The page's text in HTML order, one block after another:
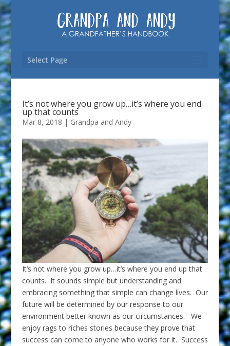
Select Page
It’s not where you grow up…it’s where you end
up that counts
Mar 8, 2018 | Grandpa and Andy
It’s not where you grow up…it’s where you end up that
counts. It sounds simple but understanding and
embracing something that simple can change lives. Our
future will be determined by our response to our
environment better known as our circumstances. We
enjoy rags to riches stories because they prove that
success can come to anyone who works for it. Success